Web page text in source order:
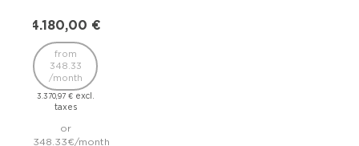
4.180,00 €
3.370,97 €excl.
taxes
from
348.33
/month
or
348.33€/month